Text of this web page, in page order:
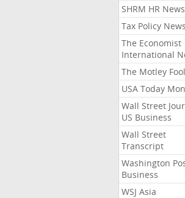
SHRM HR News
Tax Policy News
The Economist
International
The Motley Fool
USA Today
Wall Street
US Business
Wall Street
Transcript
Washington
Business
WSJ Asia